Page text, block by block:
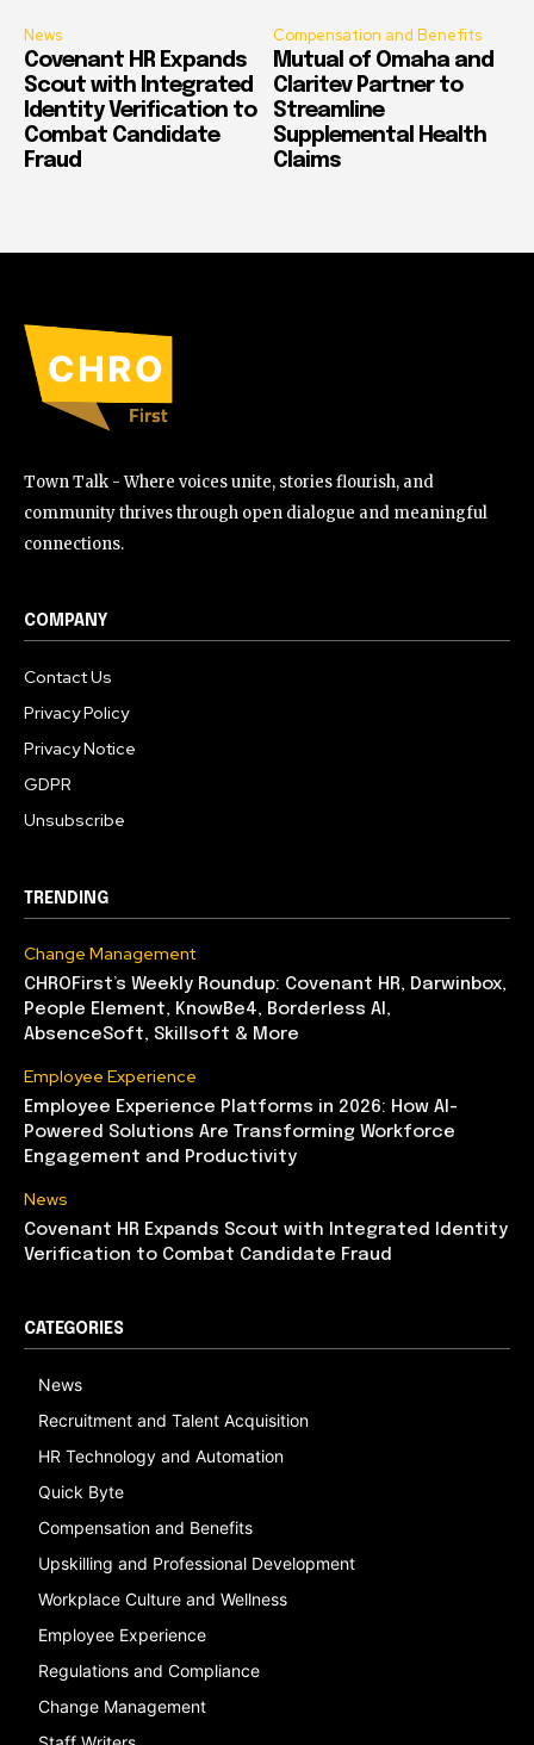
News
Covenant HR Expands
Scout with Integrated
Identity Verification to
Combat Candidate
Fraud
Compensation and Benefits
Mutual of Omaha and
Claritev Partner to
Streamline
Supplemental Health
Claims
Town Talk - Where voices unite, stories flourish, and
community thrives through open dialogue and meaningful
connections.
COMPANY
Contact Us
Privacy Policy
Privacy Notice
GDPR
Unsubscribe
TRENDING
Change Management
CHROFirst’s Weekly Roundup: Covenant HR, Darwinbox,
People Element, KnowBe4, Borderless AI,
AbsenceSoft, Skillsoft & More
Employee Experience
Employee Experience Platforms in 2026: How AI-
Powered Solutions Are Transforming Workforce
Engagement and Productivity
News
Covenant HR Expands Scout with Integrated Identity
Verification to Combat Candidate Fraud
CATEGORIES
News
Recruitment and Talent Acquisition
HR Technology and Automation
Quick Byte
Compensation and Benefits
Upskilling and Professional Development
Workplace Culture and Wellness
Employee Experience
Regulations and Compliance
Change Management